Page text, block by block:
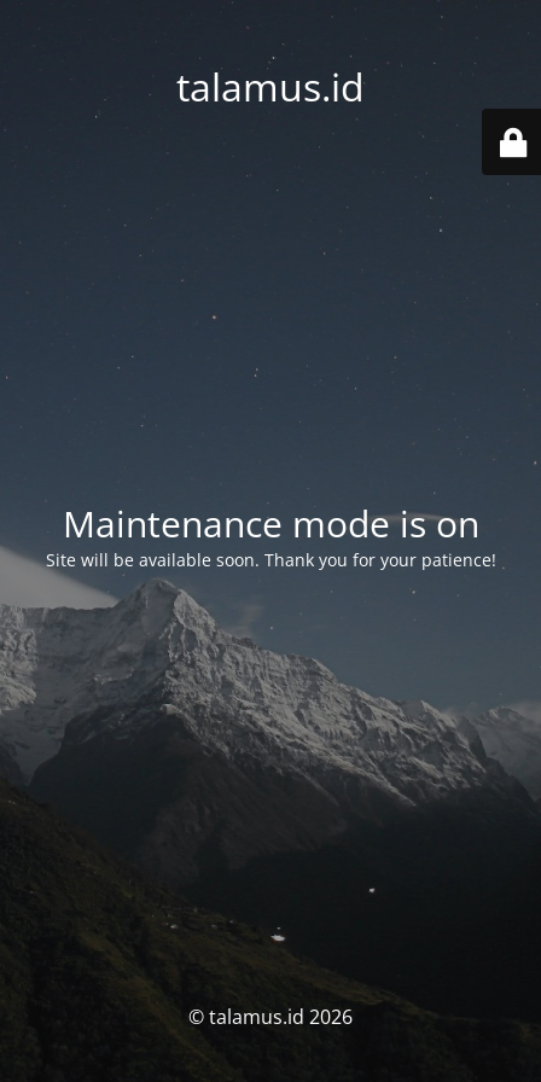
talamus.id
Maintenance mode is on
Site will be available soon. Thank you for your patience!
© talamus.id 2026